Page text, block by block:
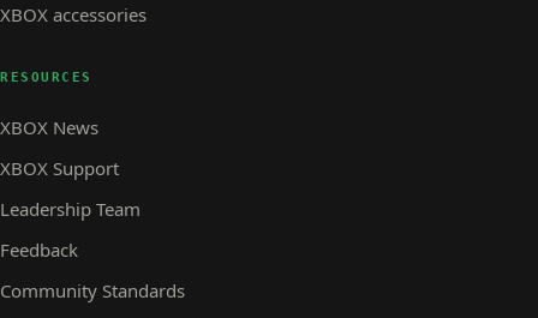
XBOX accessories
RESOURCES
XBOX News
XBOX Support
Leadership Team
Feedback
Community Standards